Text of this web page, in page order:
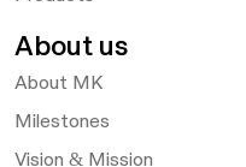
About us
About MK
Milestones
Vision & Mission